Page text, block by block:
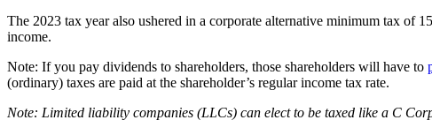
The 2023 tax year also ushered in a corporate alternative minimum tax of
income.
Note: If you pay dividends to shareholders, those shareholders will have to
(ordinary) taxes are paid at the shareholder’s regular income tax rate.
Note: Limited liability companies (LLCs) can elect to be taxed like a C